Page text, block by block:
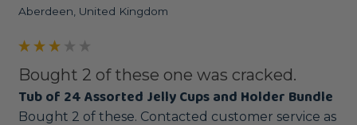
Aberdeen, United Kingdom
Bought 2 of these one was cracked.
Tub of 24 Assorted Jelly Cups and Holder Bundle
Bought 2 of these. Contacted customer service as